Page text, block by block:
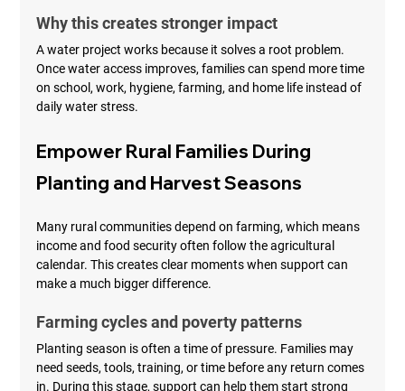
Why this creates stronger impact
A water project works because it solves a root problem.
Once water access improves, families can spend more time
on school, work, hygiene, farming, and home life instead of
daily water stress.
Empower Rural Families During
Planting and Harvest Seasons
Many rural communities depend on farming, which means
income and food security often follow the agricultural
calendar. This creates clear moments when support can
make a much bigger difference.
Farming cycles and poverty patterns
Planting season is often a time of pressure. Families may
need seeds, tools, training, or time before any return comes
in. During this stage, support can help them start strong